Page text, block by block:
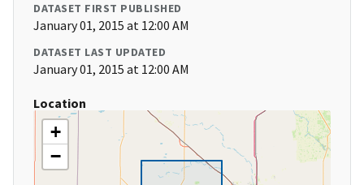
DATASET FIRST PUBLISHED
January 01, 2015 at 12:00 AM
DATASET LAST UPDATED
January 01, 2015 at 12:00 AM
Location
+
−